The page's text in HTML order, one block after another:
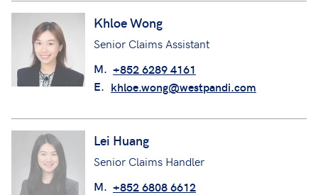
Khloe Wong
Senior Claims Assistant
M. +852 6289 4161
E. khloe.wong@westpandi.com
Lei Huang
Senior Claims Handler
M. +852 6808 6612